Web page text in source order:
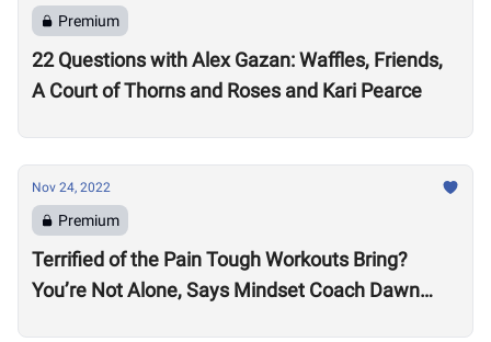
Premium
22 Questions with Alex Gazan: Waffles, Friends,
A Court of Thorns and Roses and Kari Pearce
Nov 24, 2022
Premium
Terrified of the Pain Tough Workouts Bring?
You’re Not Alone, Says Mindset Coach Dawn